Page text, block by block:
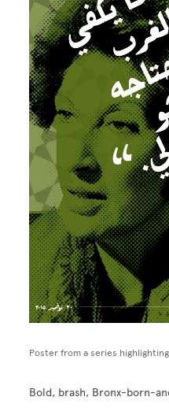
Poster from a series
Bold, brash, Bronx-born-